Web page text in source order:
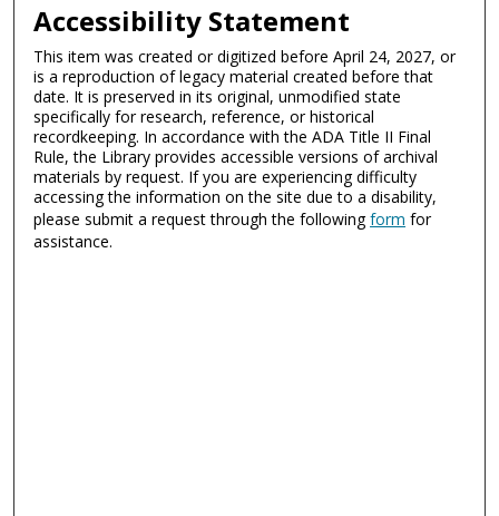
Accessibility Statement
This item was created or digitized before April 24, 2027, or
is a reproduction of legacy material created before that
date. It is preserved in its original, unmodified state
specifically for research, reference, or historical
recordkeeping. In accordance with the ADA Title II Final
Rule, the Library provides accessible versions of archival
materials by request. If you are experiencing difficulty
accessing the information on the site due to a disability,
please submit a request through the followingform for
assistance.